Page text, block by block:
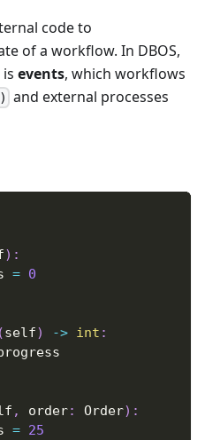
code to
of a workflow. In DBOS,
events, which workflows
and external processes
) :
= 0
(self) -> int :
, order: Order) :
= 25